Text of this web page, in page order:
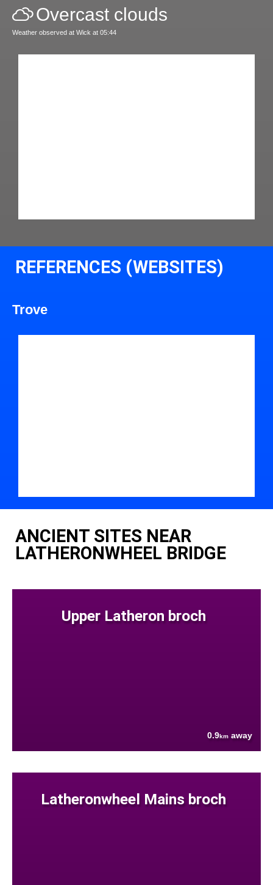
Overcast clouds
Weather observed at Wick at 05:44
REFERENCES (WEBSITES)
Trove
ANCIENT SITES NEAR
LATHERONWHEEL BRIDGE
Upper Latheron broch
0.9km away
Latheronwheel Mains broch